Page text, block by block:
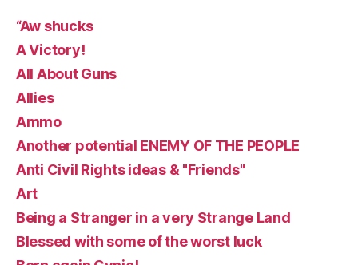
“Aw shucks
A Victory!
All About Guns
Allies
Ammo
Another potential ENEMY OF THE PEOPLE
Anti Civil Rights ideas & "Friends"
Art
Being a Stranger in a very Strange Land
Blessed with some of the worst luck